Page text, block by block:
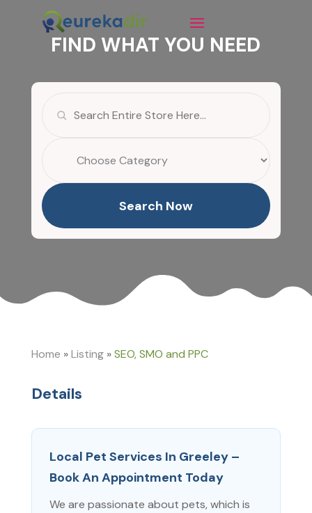
FIND WHAT YOU NEED
for
Search Now
Home »Listing»SEO, SMO and PPC
Details
Local Pet Services In Greeley –
Book An Appointment Today
We are passionate about pets, which is